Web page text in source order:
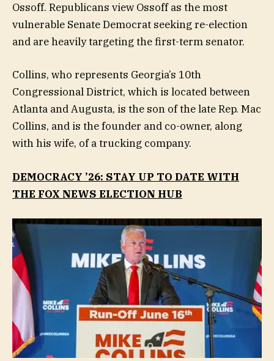
Ossoff. Republicans view Ossoff as the most
vulnerable Senate Democrat seeking re-election
and are heavily targeting the first-term senator.
Collins, who represents Georgia’s 10th
Congressional District, which is located between
Atlanta and Augusta, is the son of the late Rep. Mac
Collins, and is the founder and co-owner, along
with his wife, of a trucking company.
DEMOCRACY ’26: STAY UP TO DATE WITH
THE FOX NEWS ELECTION HUB